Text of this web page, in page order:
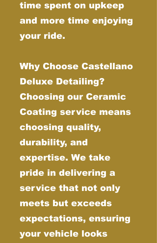
time spent on upkeep
and more time enjoying
your ride.
Why Choose Castellano
Deluxe Detailing?
Choosing our Ceramic
Coating service means
choosing quality,
durability, and
expertise. We take
pride in delivering a
service that not only
meets but exceeds
expectations, ensuring
your vehicle looks